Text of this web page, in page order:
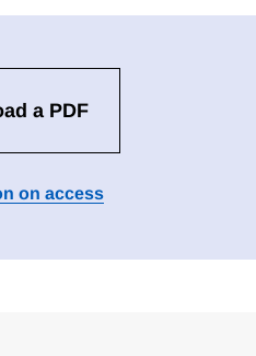
a PDF
on access